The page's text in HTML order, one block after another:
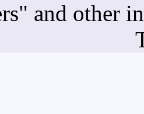
and other